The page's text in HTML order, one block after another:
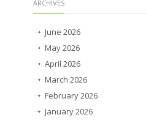
ARCHIVES
June 2026
May 2026
April 2026
March 2026
February 2026
January 2026